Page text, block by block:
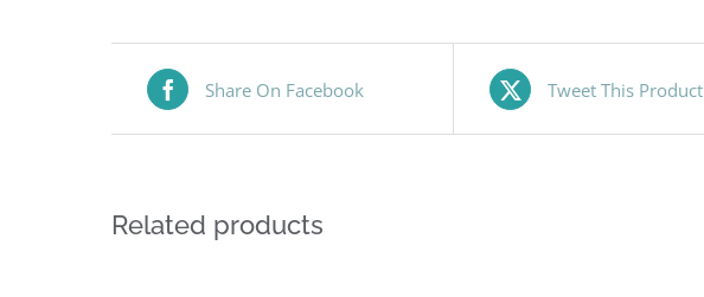
Share On Facebook Tweet This Product
Related products